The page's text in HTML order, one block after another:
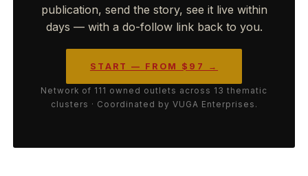
publication, send the story, see it live within
days — with a do-follow link back to you.
START — FROM $97 →
Network of 111 owned outlets across 13 thematic
clusters · Coordinated by VUGA Enterprises.